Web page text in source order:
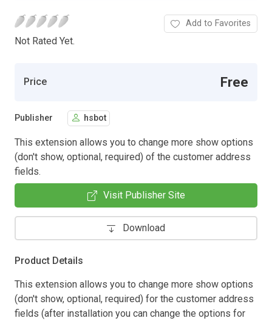
Not Rated Yet.
Add to Favorites
Price Free
Publisher hsbot
This extension allows you to change more show options
(don't show, optional, required) of the customer address
fields.
Visit Publisher Site
Download
Product Details
This extension allows you to change more show options
(don't show, optional, required) for the customer address
fields (after installation you can change the options for